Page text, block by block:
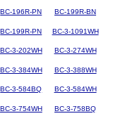
BC-196R-PN BC-199R-BN
BC-199R-PN BC-3-1091WH
BC-3-202WH BC-3-274WH
BC-3-384WH BC-3-388WH
BC-3-584BQ BC-3-584WH
BC-3-754WH BC-3-758BQ